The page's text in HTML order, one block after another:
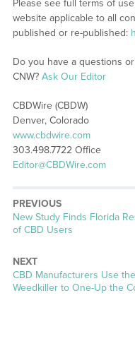
Please see full terms of
website applicable to all
published or re-published:
Do you have a questions
CNW? Ask Our Editor
CBDWire (CBDW)
Denver, Colorado
www.cbdwire.com
303.498.7722 Office
Editor@CBDWire.com
PREVIOUS
Previous
post:
New Study Finds Florida
of CBD Users
NEXT
Next
post:
CBD Manufacturers Use
Weedkiller to One-Up the